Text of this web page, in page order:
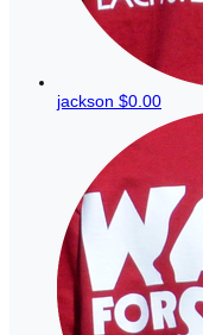
jackson $0.00